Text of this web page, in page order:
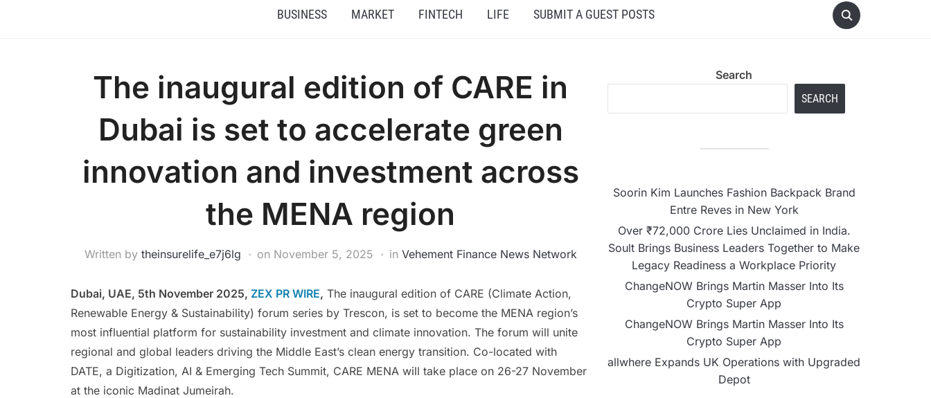
BUSINESS MARKET FINTECH LIFE SUBMIT A GUEST POSTS
The inaugural edition of CARE in
Dubai is set to accelerate green
innovation and investment across
the MENA region
Written by theinsurelife_e7j6lg on November 5, 2025 in Vehement Finance News Network
Dubai, UAE, 5th November 2025, ZEX PR WIRE, The inaugural edition of CARE (Climate Action,
Renewable Energy & Sustainability) forum series by Trescon, is set to become the MENA region’s
most influential platform for sustainability investment and climate innovation. The forum will unite
regional and global leaders driving the Middle East’s clean energy transition. Co-located with
DATE, a Digitization, AI & Emerging Tech Summit, CARE MENA will take place on 26-27 November
at the iconic Madinat Jumeirah.
Search
SEARCH
Soorin Kim Launches Fashion Backpack Brand
Entre Reves in New York
Over ₹72,000 Crore Lies Unclaimed in India.
Soult Brings Business Leaders Together to Make
Legacy Readiness a Workplace Priority
ChangeNOW Brings Martin Masser Into Its
Crypto Super App
ChangeNOW Brings Martin Masser Into Its
Crypto Super App
allwhere Expands UK Operations with Upgraded
Depot